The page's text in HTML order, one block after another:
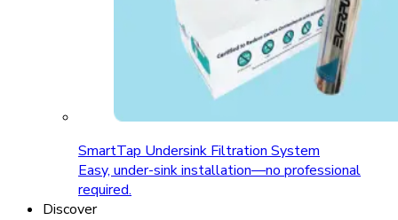
SmartTap Undersink Filtration System
Easy, under-sink installation—no professional
required.
Discover